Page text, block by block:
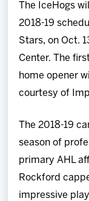
The IceHogs
2018-19
Stars, on Oct.
Center. The
home opener
courtesy of
The 2018-19
season of
primary AHL
Rockford
impressive